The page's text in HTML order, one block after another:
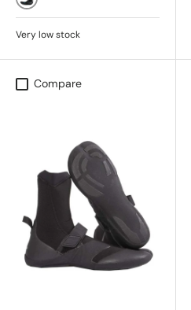
TRUE BLACK
Very low stock
Compare